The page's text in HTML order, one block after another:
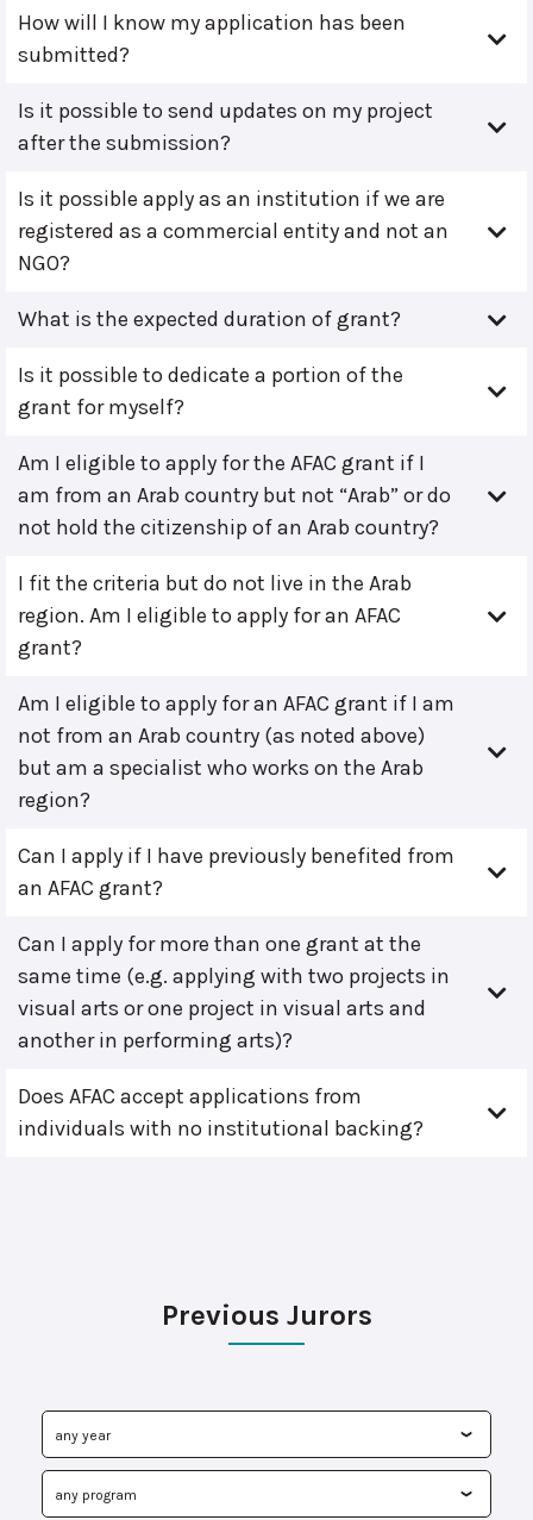
How will I know my application has been
submitted?
Is it possible to send updates on my project
after the submission?
Is it possible apply as an institution if we are
registered as a commercial entity and not an
NGO?
What is the expected duration of grant?
Is it possible to dedicate a portion of the
grant for myself?
Am I eligible to apply for the AFAC grant if I
am from an Arab country but not “Arab” or do
not hold the citizenship of an Arab country?
I fit the criteria but do not live in the Arab
region. Am I eligible to apply for an AFAC
grant?
Am I eligible to apply for an AFAC grant if I am
not from an Arab country (as noted above)
but am a specialist who works on the Arab
region?
Can I apply if I have previously benefited from
an AFAC grant?
Can I apply for more than one grant at the
same time (e.g. applying with two projects in
visual arts or one project in visual arts and
another in performing arts)?
Does AFAC accept applications from
individuals with no institutional backing?
Previous Jurors